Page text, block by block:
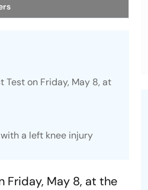
on Friday, May 8, at
a left knee injury
Friday, May 8, at the